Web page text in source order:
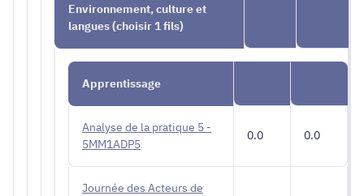
Environnement, culture et
langues (choisir 1 fils)
Apprentissage
Analyse de la pratique 5 -
5MM1ADP5
0.0 0.0
Journée des Acteurs de